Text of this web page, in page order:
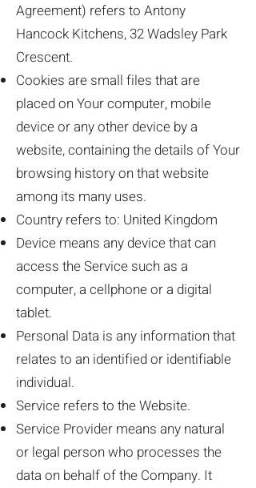
Agreement) refers to Antony
Hancock Kitchens, 32 Wadsley Park
Crescent.
Cookies are small files that are
placed on Your computer, mobile
device or any other device by a
website, containing the details of Your
browsing history on that website
among its many uses.
Country refers to: United Kingdom
Device means any device that can
access the Service such as a
computer, a cellphone or a digital
tablet.
Personal Data is any information that
relates to an identified or identifiable
individual.
Service refers to the Website.
Service Provider means any natural
or legal person who processes the
data on behalf of the Company. It